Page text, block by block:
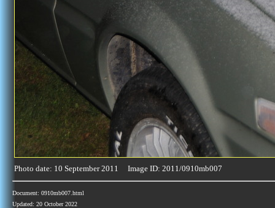
Photo date: 10 September 2011 Image ID: 2011/0910mb007
Document: 0910mb007.html
Updated: 20 October 2022